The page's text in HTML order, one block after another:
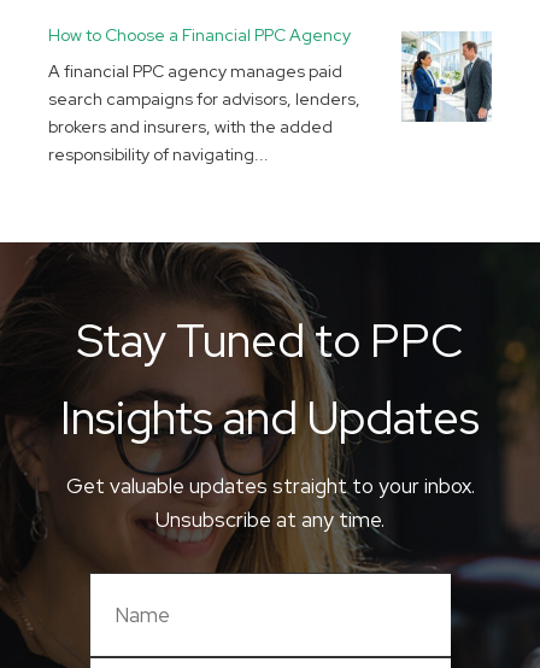
How to Choose a Financial PPC Agency
A financial PPC agency manages paid
search campaigns for advisors, lenders,
brokers and insurers, with the added
responsibility of navigating...
Stay Tuned to PPC
Insights and Updates
Get valuable updates straight to your inbox.
Unsubscribe at any time.